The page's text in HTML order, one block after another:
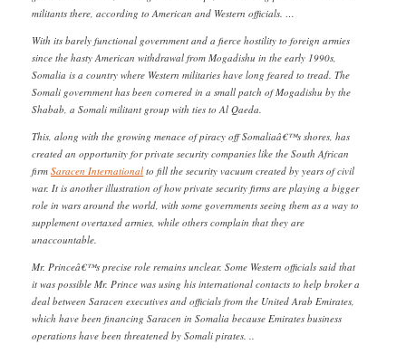
militants there, according to American and Western officials. …
With its barely functional government and a fierce hostility to foreign armies
since the hasty American withdrawal from Mogadishu in the early 1990s,
Somalia is a country where Western militaries have long feared to tread. The
Somali government has been cornered in a small patch of Mogadishu by the
Shabab, a Somali militant group with ties to Al Qaeda.
This, along with the growing menace of piracy off Somaliaâ€™s shores, has
created an opportunity for private security companies like the South African
firm Saracen International to fill the security vacuum created by years of civil
war. It is another illustration of how private security firms are playing a bigger
role in wars around the world, with some governments seeing them as a way to
supplement overtaxed armies, while others complain that they are
unaccountable.
Mr. Princeâ€™s precise role remains unclear. Some Western officials said that
it was possible Mr. Prince was using his international contacts to help broker a
deal between Saracen executives and officials from the United Arab Emirates,
which have been financing Saracen in Somalia because Emirates business
operations have been threatened by Somali pirates. ..